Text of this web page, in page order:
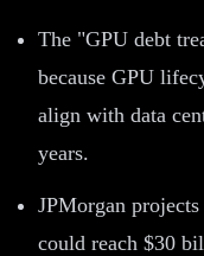
The "GPU debt
because GPU
align with data
years.
JPMorgan
could reach $30